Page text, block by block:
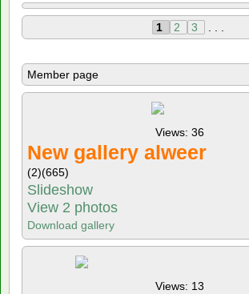
1 2 3
Member page
Views: 36
New gallery alweer
(2)(665)
Slideshow
View 2 photos
Download gallery
Views: 13